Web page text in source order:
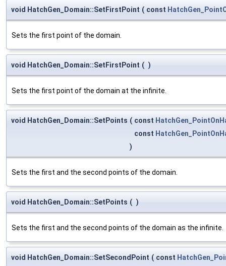
void HatchGen_Domain::SetFirstPoint ( const
Sets the first point of the domain.
void HatchGen_Domain::SetFirstPoint ( )
Sets the first point of the domain at the infinite.
void HatchGen_Domain::SetPoints ( const
const
)
Sets the first and the second points of the domain.
void HatchGen_Domain::SetPoints ( )
Sets the first and the second points of the domain as the infinite.
void HatchGen_Domain::SetSecondPoint ( const